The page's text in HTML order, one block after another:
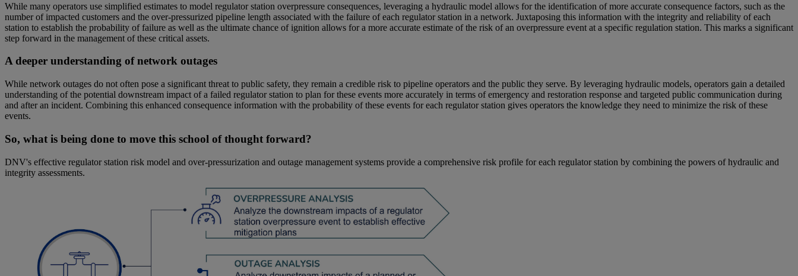
While many operators use simplified estimates to model regulator station overpressure consequences, leveraging a hydraulic model allows for the identification of more accurate consequence factors, such as the
number of impacted customers and the over-pressurized pipeline length associated with the failure of each regulator station in a network. Juxtaposing this information with the integrity and reliability of each
station to establish the probability of failure as well as the ultimate chance of ignition allows for a more accurate estimate of the risk of an overpressure event at a specific regulation station. This marks a significant
step forward in the management of these critical assets.
A deeper understanding of network outages
While network outages do not often pose a significant threat to public safety, they remain a credible risk to pipeline operators and the public they serve. By leveraging hydraulic models, operators gain a detailed
understanding of the potential downstream impact of a failed regulator station to plan for these events more accurately in terms of emergency and restoration response and targeted public communication during
and after an incident. Combining this enhanced consequence information with the probability of these events for each regulator station gives operators the knowledge they need to minimize the risk of these
events.
So, what is being done to move this school of thought forward?
DNV's effective regulator station risk model and over-pressurization and outage management systems provide a comprehensive risk profile for each regulator station by combining the powers of hydraulic and
integrity assessments.